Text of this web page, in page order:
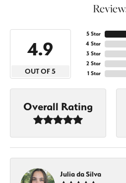
4.9
OUT OF 5
5 Star
4 Star
3 Star
2 Star
1 Star
Overall Rating
Julia da Silva